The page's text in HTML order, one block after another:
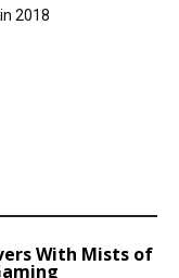
2018
With Mists of